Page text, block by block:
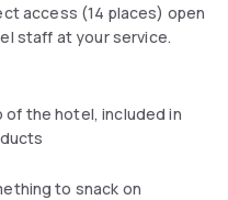
access (14 places) open
staff at your service.
of the hotel, included in
to snack on